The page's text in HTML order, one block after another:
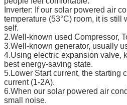
Inverter: If our solar powered air
temperature (53°C) room, it is still
self.
2.Well-known used Compressor,
3.Well-known generator, usually
4.Using electric expansion valve,
best energy-saving state.
5.Lower Start current, the starting
current (1-2A).
6.When our solar powered air
small noise.